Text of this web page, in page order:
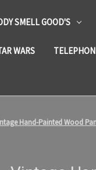
SMELL GOOD'S
WARS
Hand-Painted Wood